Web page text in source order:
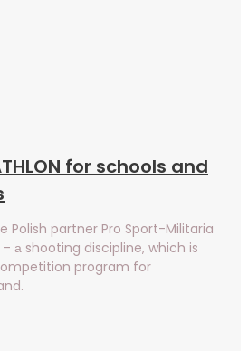
for schools and
Polish partner Pro Sport-Militaria
– а shooting discipline, which is
program for